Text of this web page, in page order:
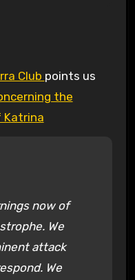
Club points us
the
Katrina
now of
We
attack
We